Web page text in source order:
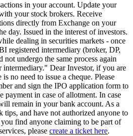
in your account. Update your
your stock brokers. Receive
directly from Exchange on your
day. Issued in the interest of investors.
dealing in securities markets - once
registered intermediary (broker, DP,
undergo the same process again
intermediary." Dear Investor, if you are
no need to issue a cheque. Please
and sign the IPO application form to
payment in case of allotment. In case
remain in your bank account. As a
tips, and have not authorized anyone to
find anyone claiming to be part of
please create a ticket here.